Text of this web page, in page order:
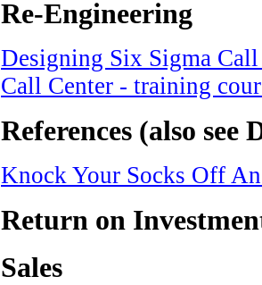
Re-Engineering
Designing Six Sigma
Call Center - training
References (also see
Knock Your Socks Off
Return on
Sales